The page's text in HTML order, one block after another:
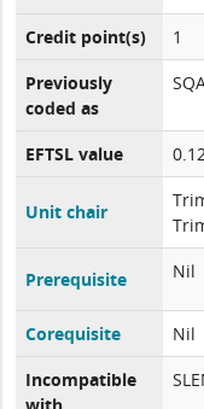
Credit point(s)
1
Previously
coded as
EFTSL value
Unit chair
Prerequisite Nil
Corequisite
Nil
Incompatible